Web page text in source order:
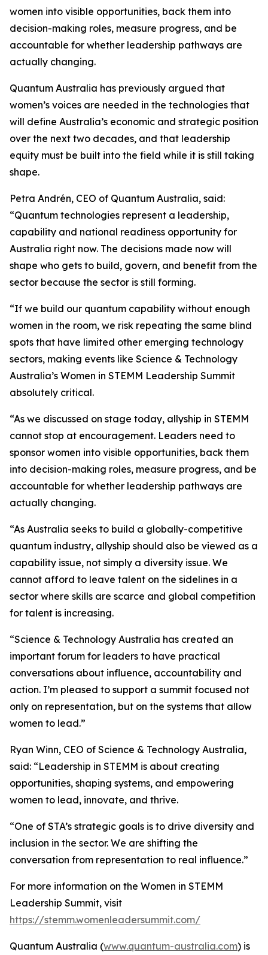
women into visible opportunities, back them into
decision-making roles, measure progress, and be
accountable for whether leadership pathways are
actually changing.
Quantum Australia has previously argued that
women’s voices are needed in the technologies that
will define Australia’s economic and strategic position
over the next two decades, and that leadership
equity must be built into the field while it is still taking
shape.
Petra Andrén, CEO of Quantum Australia, said:
“Quantum technologies represent a leadership,
capability and national readiness opportunity for
Australia right now. The decisions made now will
shape who gets to build, govern, and benefit from the
sector because the sector is still forming.
“If we build our quantum capability without enough
women in the room, we risk repeating the same blind
spots that have limited other emerging technology
sectors, making events like Science & Technology
Australia’s Women in STEMM Leadership Summit
absolutely critical.
“As we discussed on stage today, allyship in STEMM
cannot stop at encouragement. Leaders need to
sponsor women into visible opportunities, back them
into decision-making roles, measure progress, and be
accountable for whether leadership pathways are
actually changing.
“As Australia seeks to build a globally-competitive
quantum industry, allyship should also be viewed as a
capability issue, not simply a diversity issue. We
cannot afford to leave talent on the sidelines in a
sector where skills are scarce and global competition
for talent is increasing.
“Science & Technology Australia has created an
important forum for leaders to have practical
conversations about influence, accountability and
action. I’m pleased to support a summit focused not
only on representation, but on the systems that allow
women to lead.”
Ryan Winn, CEO of Science & Technology Australia,
said: “Leadership in STEMM is about creating
opportunities, shaping systems, and empowering
women to lead, innovate, and thrive.
“One of STA’s strategic goals is to drive diversity and
inclusion in the sector. We are shifting the
conversation from representation to real influence.”
For more information on the Women in STEMM
Leadership Summit, visit
https://stemm.womenleadersummit.com/
Quantum Australia (www.quantum-australia.com) is